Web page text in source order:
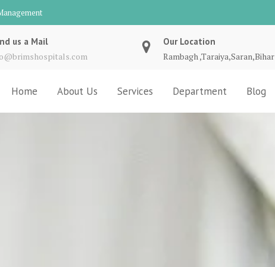
us a Mail
Our Location
Rambagh ,Taraiya,Saran,Bihar
Home About Us Services Department Blog